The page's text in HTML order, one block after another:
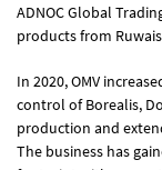
ADNOC Global
products from
In 2020, OMV
control of Borealis,
production and
The business has